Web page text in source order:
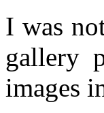
I was
gallery
images